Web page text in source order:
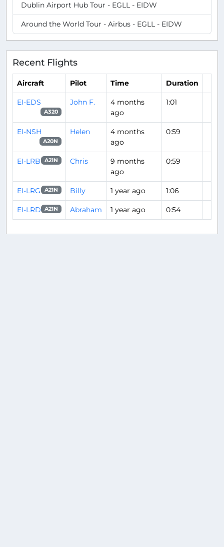
Dublin Airport Hub Tour - EGLL - EIDW
Around the World Tour - Airbus - EGLL - EIDW
Recent Flights
Aircraft Pilot Time Duration
EI-EDS
A320
John F.
4 months
ago
1:01
EI-NSH
A20N
Helen
4 months
ago
0:59
EI-LRB A21N Chris
9 months
ago
0:59
EI-LRG A21N Billy 1 year ago 1:06
EI-LRD A21N Abraham 1 year ago 0:54